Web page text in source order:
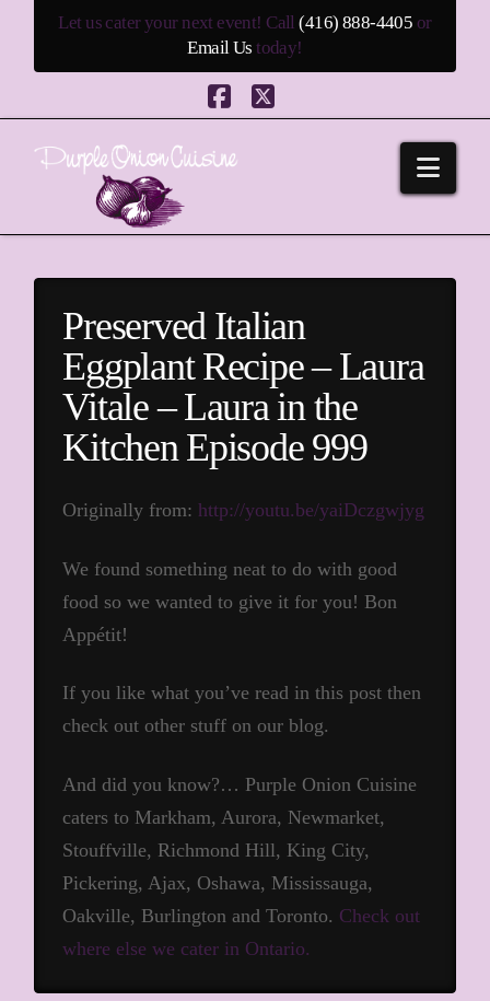
Let us cater your next event! Call(416) 888-4405 or
Email Us today!
Facebook
X
Preserved Italian
Eggplant Recipe – Laura
Vitale – Laura in the
Kitchen Episode 999
Originally from: http://youtu.be/yaiDczgwjyg
We found something neat to do with good
food so we wanted to give it for you! Bon
Appétit!
If you like what you’ve read in this post then
check out other stuff on our blog.
And did you know?… Purple Onion Cuisine
caters to Markham, Aurora, Newmarket,
Stouffville, Richmond Hill, King City,
Pickering, Ajax, Oshawa, Mississauga,
Oakville, Burlington and Toronto. Check out
where else we cater in Ontario.